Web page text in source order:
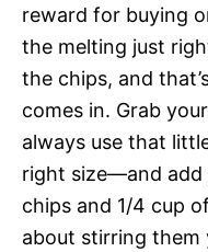
reward for buying
the melting just
the chips, and
comes in. Grab
always use that
right size—and add
chips and 1/4 cup
about stirring them